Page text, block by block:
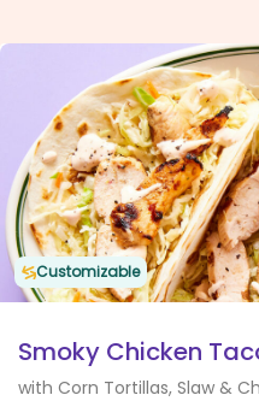
view
Accessibility
Statement
Customizable
Smoky Chicken
with Corn Tortillas, Slaw &